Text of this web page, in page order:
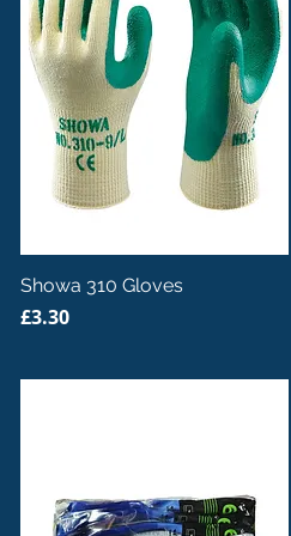
Quick View
Showa 310 Gloves
Price
£3.30